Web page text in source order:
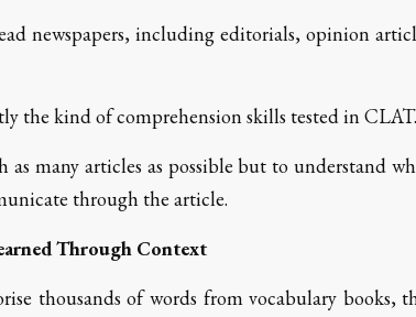
newspapers, including editorials, opinion
the kind of comprehension skills tested in CLAT.
many articles as possible but to understand
through the article.
Through Context
thousands of words from vocabulary